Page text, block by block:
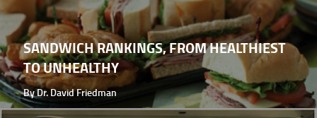
SANDWICH RANKINGS, FROM HEALTHIEST
TO UNHEALTHY
By Dr. David Friedman